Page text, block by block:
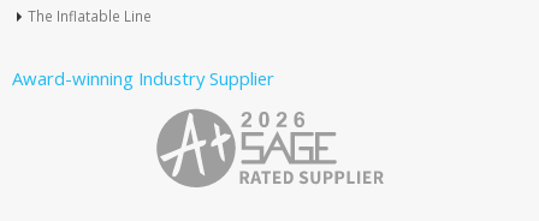
The Inflatable Line
Award-winning Industry Supplier